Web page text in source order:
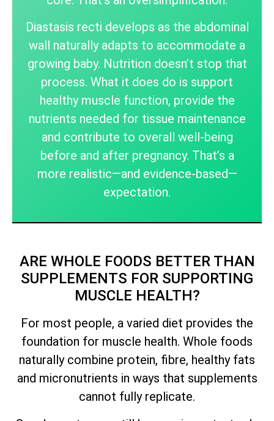
Diastasis recti develops as the abdominal
wall naturally adapts to accommodate a
growing baby. Nutrition doesn’t stop that
process. What it does do is support
healthy muscle function, provide the
nutrients needed for tissue maintenance
and contribute to overall well-being
before and after pregnancy. That’s a
more realistic—and evidence-based—
expectation.
ARE WHOLE FOODS BETTER THAN
SUPPLEMENTS FOR SUPPORTING
MUSCLE HEALTH?
For most people, a varied diet provides the
foundation for muscle health. Whole foods
naturally combine protein, fibre, healthy fats
and micronutrients in ways that supplements
cannot fully replicate.